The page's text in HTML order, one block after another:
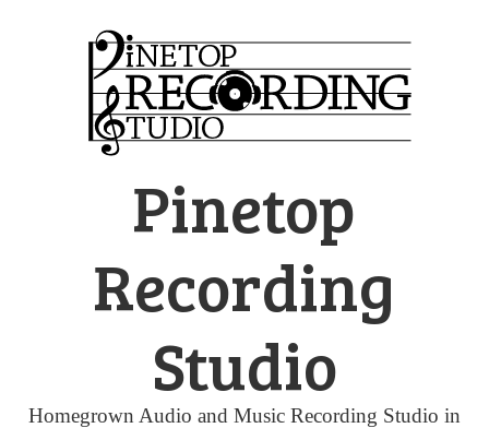
Pinetop
Recording
Studio
Homegrown Audio and Music Recording Studio in